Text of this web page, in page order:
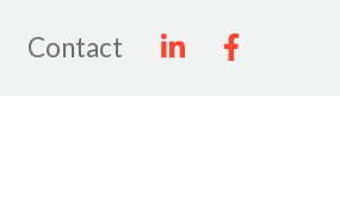
Contact